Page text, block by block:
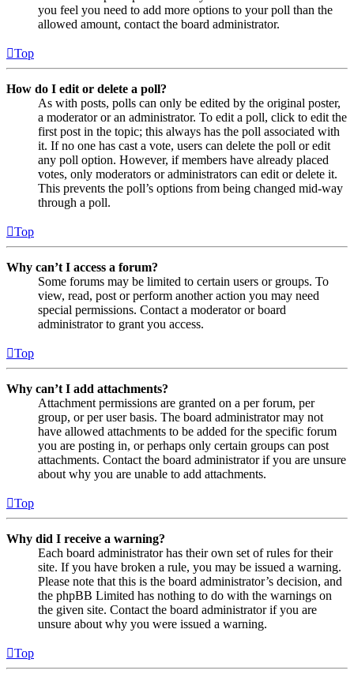
you feel you need to add more options to your poll than the
allowed amount, contact the board administrator.
Top
How do I edit or delete a poll?
As with posts, polls can only be edited by the original poster,
a moderator or an administrator. To edit a poll, click to edit the
first post in the topic; this always has the poll associated with
it. If no one has cast a vote, users can delete the poll or edit
any poll option. However, if members have already placed
votes, only moderators or administrators can edit or delete it.
This prevents the poll’s options from being changed mid-way
through a poll.
Top
Why can’t I access a forum?
Some forums may be limited to certain users or groups. To
view, read, post or perform another action you may need
special permissions. Contact a moderator or board
administrator to grant you access.
Top
Why can’t I add attachments?
Attachment permissions are granted on a per forum, per
group, or per user basis. The board administrator may not
have allowed attachments to be added for the specific forum
you are posting in, or perhaps only certain groups can post
attachments. Contact the board administrator if you are unsure
about why you are unable to add attachments.
Top
Why did I receive a warning?
Each board administrator has their own set of rules for their
site. If you have broken a rule, you may be issued a warning.
Please note that this is the board administrator’s decision, and
the phpBB Limited has nothing to do with the warnings on
the given site. Contact the board administrator if you are
unsure about why you were issued a warning.
Top